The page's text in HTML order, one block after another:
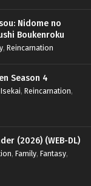
Nidome no
Boukenroku
, Reincarnation
Season 4
Isekai, Reincarnation,
(2026) (WEB-DL)
, Family, Fantasy,